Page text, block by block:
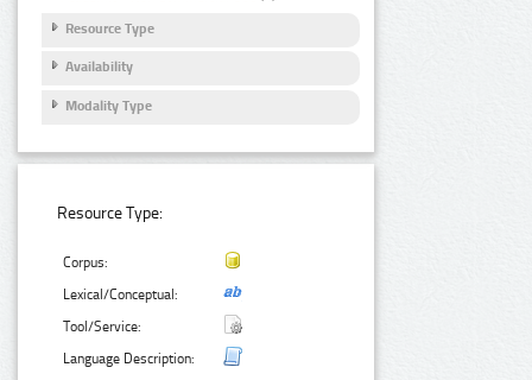
Resource Type
Availability
Modality Type
Resource Type:
Corpus:
Lexical/Conceptual:
Tool/Service:
Language Description: